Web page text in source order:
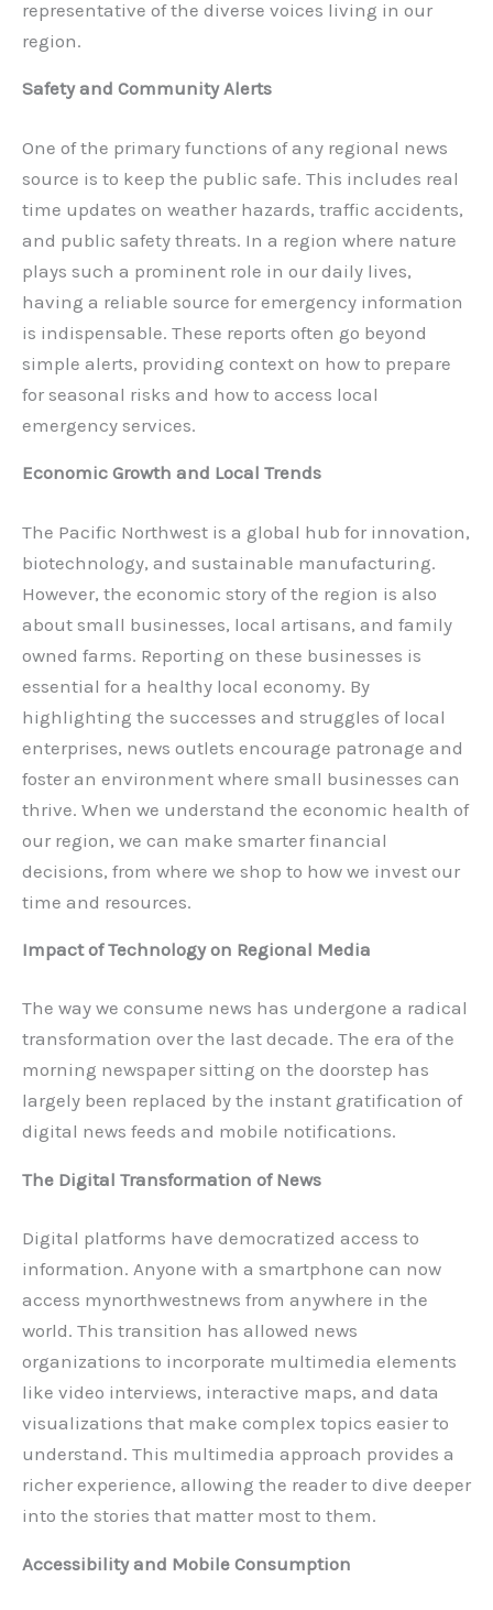
representative of the diverse voices living in our
region.
Safety and Community Alerts
One of the primary functions of any regional news
source is to keep the public safe. This includes real
time updates on weather hazards, traffic accidents,
and public safety threats. In a region where nature
plays such a prominent role in our daily lives,
having a reliable source for emergency information
is indispensable. These reports often go beyond
simple alerts, providing context on how to prepare
for seasonal risks and how to access local
emergency services.
Economic Growth and Local Trends
The Pacific Northwest is a global hub for innovation,
biotechnology, and sustainable manufacturing.
However, the economic story of the region is also
about small businesses, local artisans, and family
owned farms. Reporting on these businesses is
essential for a healthy local economy. By
highlighting the successes and struggles of local
enterprises, news outlets encourage patronage and
foster an environment where small businesses can
thrive. When we understand the economic health of
our region, we can make smarter financial
decisions, from where we shop to how we invest our
time and resources.
Impact of Technology on Regional Media
The way we consume news has undergone a radical
transformation over the last decade. The era of the
morning newspaper sitting on the doorstep has
largely been replaced by the instant gratification of
digital news feeds and mobile notifications.
The Digital Transformation of News
Digital platforms have democratized access to
information. Anyone with a smartphone can now
access mynorthwestnews from anywhere in the
world. This transition has allowed news
organizations to incorporate multimedia elements
like video interviews, interactive maps, and data
visualizations that make complex topics easier to
understand. This multimedia approach provides a
richer experience, allowing the reader to dive deeper
into the stories that matter most to them.
Accessibility and Mobile Consumption